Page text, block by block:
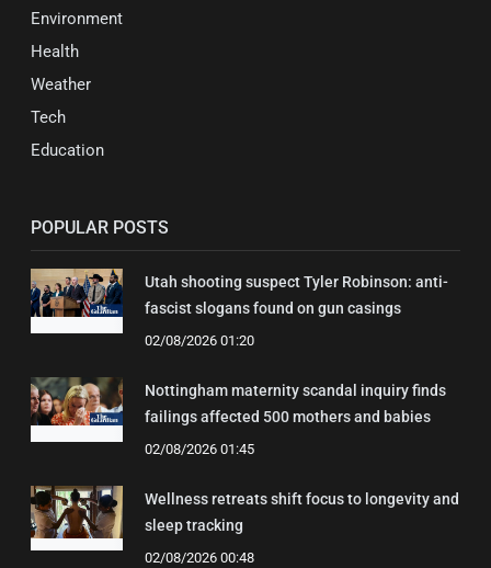
Environment
Health
Weather
Tech
Education
POPULAR POSTS
Utah shooting suspect Tyler Robinson: anti-
fascist slogans found on gun casings
02/08/2026 01:20
Nottingham maternity scandal inquiry finds
failings affected 500 mothers and babies
02/08/2026 01:45
Wellness retreats shift focus to longevity and
sleep tracking
02/08/2026 00:48